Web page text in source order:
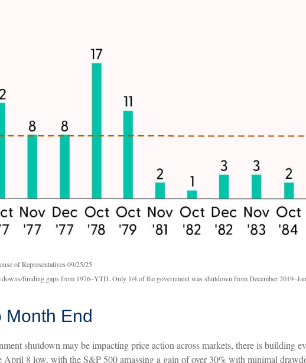
of Representatives 09/25/25
funding gaps from 1976–YTD. Only 1/4 of the government was shutdown from December
Month End
shutdown may be impacting price action across markets, there is building
April 8 low, with the S&P 500 amassing a gain of over 30% with minimal